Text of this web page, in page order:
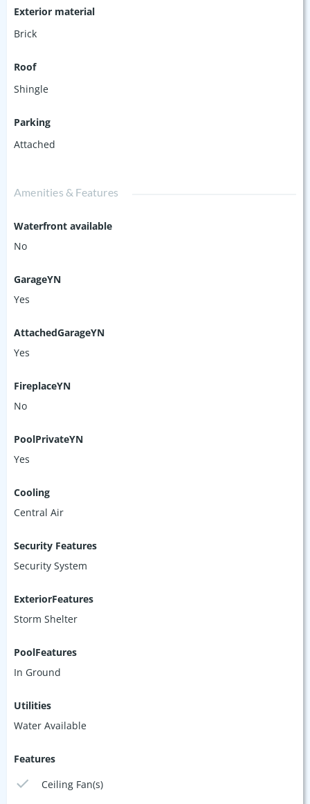
Exterior material
Brick
Roof
Shingle
Parking
Attached
Amenities & Features
Waterfront available
No
GarageYN
Yes
AttachedGarageYN
Yes
FireplaceYN
No
PoolPrivateYN
Yes
Cooling
Central Air
Security Features
Security System
ExteriorFeatures
Storm Shelter
PoolFeatures
In Ground
Utilities
Water Available
Features
Ceiling Fan(s)